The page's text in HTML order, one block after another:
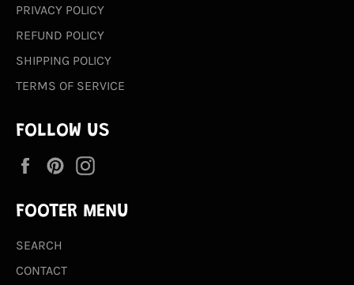
PRIVACY POLICY
REFUND POLICY
SHIPPING POLICY
TERMS OF SERVICE
FOLLOW US
FacebookPinterest
FOOTER MENU
SEARCH
CONTACT